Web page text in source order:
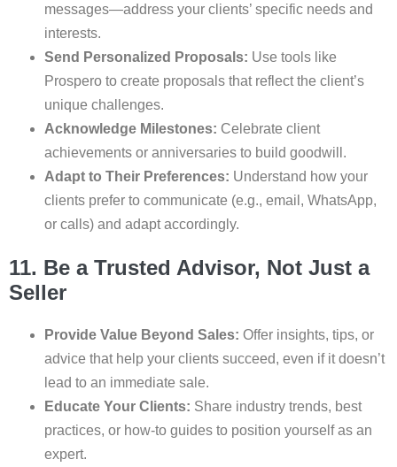
messages—address your clients’ specific needs and
interests.
Send Personalized Proposals: Use tools like
Prospero to create proposals that reflect the client’s
unique challenges.
Acknowledge Milestones: Celebrate client
achievements or anniversaries to build goodwill.
Adapt to Their Preferences: Understand how your
clients prefer to communicate (e.g., email, WhatsApp,
or calls) and adapt accordingly.
11. Be a Trusted Advisor, Not Just a
Seller
Provide Value Beyond Sales: Offer insights, tips, or
advice that help your clients succeed, even if it doesn’t
lead to an immediate sale.
Educate Your Clients: Share industry trends, best
practices, or how-to guides to position yourself as an
expert.